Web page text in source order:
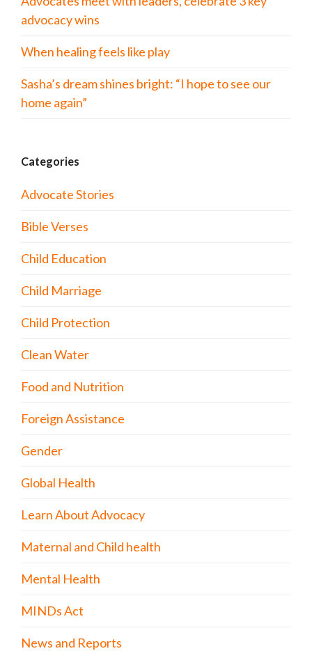
advocacy wins
When healing feels like play
Sasha’s dream shines bright: “I hope to see our
home again”
Categories
Advocate Stories
Bible Verses
Child Education
Child Marriage
Child Protection
Clean Water
Food and Nutrition
Foreign Assistance
Gender
Global Health
Learn About Advocacy
Maternal and Child health
Mental Health
MINDs Act
News and Reports